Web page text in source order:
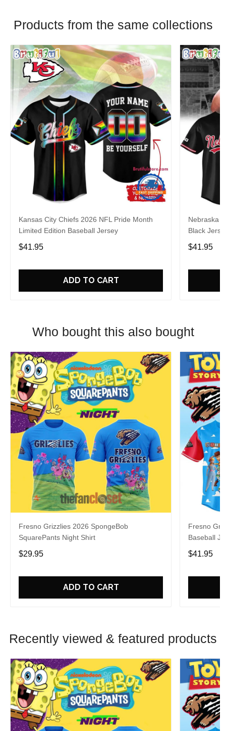
Products from the same collections
Kansas City Chiefs 2026 NFL Pride Month
Limited Edition Baseball Jersey
$41.95
ADD TO CART
Nebraska
Black
$41.95
Who bought this also bought
Fresno Grizzlies 2026 SpongeBob
SquarePants Night Shirt
$29.95
ADD TO CART
Fresno
Baseball
$41.95
Recently viewed & featured products